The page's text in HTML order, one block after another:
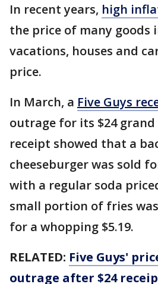
In recent years, high
the price of many goods
vacations, houses and
price.
In March, a Five Guys
outrage for its $24
receipt showed that a
cheeseburger was sold
with a regular soda
small portion of fries
for a whopping $5.19.
RELATED: Five Guys'
outrage after $24